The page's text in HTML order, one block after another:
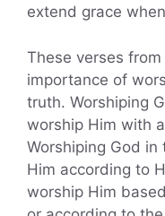
extend grace
These verses
importance of
truth. Worshiping
worship Him with
Worshiping God
Him according to
worship Him